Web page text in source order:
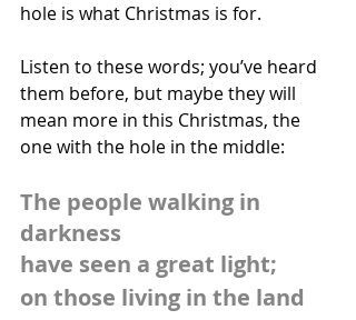
hole is what Christmas is for.
Listen to these words; you’ve heard
them before, but maybe they will
mean more in this Christmas, the
one with the hole in the middle:
The people walking in
darkness
have seen a great light;
on those living in the land